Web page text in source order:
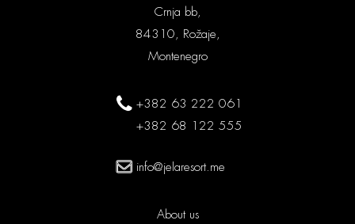
Crnja bb,
84310, Rožaje,
Montenegro
+382 63 222 061
+382 68 122 555
info@jelaresort.me
About us